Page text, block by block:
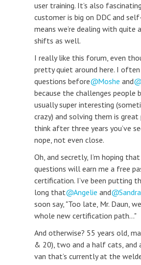
user training. It’s also
customer is big on DDC and
means we’re dealing with
shifts as well.
I really like this forum, even
pretty quiet around here. I
questions before
Moshe and
because the challenges people
usually super interesting
crazy) and solving them is great
think after three years you’ve
nope, not even close.
Oh, and secretly, I’m hoping
questions will earn me a free
certification. I’ve been putting
long that
Angelie and Sandra
soon say, "Too late, Mr. Daun,
whole new certification path..."
And otherwise? 55 years old,
& 20), two and a half cats, and
van that’s currently at the